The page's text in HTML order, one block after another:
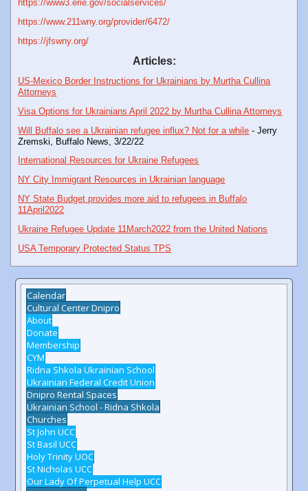
https://www3.erie.gov/socialservices/
https://www.211wny.org/provider/6472/
https://jfswny.org/
Articles:
US-Mexico Border Instructions for Ukrainians by Murtha Cullina
Attorneys
Visa Options for Ukrainians April 2022 by Murtha Cullina Attorneys
Will Buffalo see a Ukrainian refugee influx? Not for a while - Jerry
Zremski, Buffalo News, 3/22/22
International Resources for Ukraine Refugees
NY City Immigrant Resources in Ukrainian language
NY State Budget provides more aid to refugees in Buffalo
11April2022
Ukraine Refugee Update 11March2022 from the United Nations
USA Temporary Protected Status TPS
Calendar
Cultural Center Dnipro
About
Donate
Membership
CYM
Ridna Shkola Ukrainian School
Ukrainian Federal Credit Union
Dnipro Rental Spaces
Ukrainian School - Ridna Shkola
Churches
St John UCC
St Basil UCC
Holy Trinity UOC
St Nicholas UCC
Our Lady Of Perpetual Help UCC